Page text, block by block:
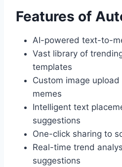
Features of
AI-powered text-to-
Vast library of
templates
Custom image
memes
Intelligent text
suggestions
One-click sharing to
Real-time trend
suggestions